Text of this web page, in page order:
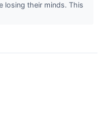
losing their minds. This